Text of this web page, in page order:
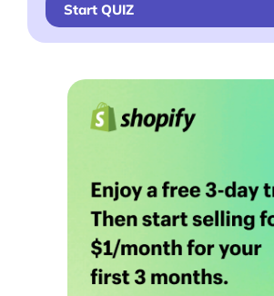
Start QUIZ